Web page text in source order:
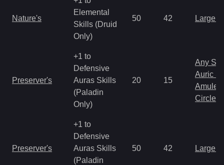
Nature's
Elemental
Skills (Druid
Only)
50 42 Large
Preserver's
+1 to
Defensive
Auras Skills
(Paladin
Only)
20 15
Any
Auric
Amulet
Circlet
Preserver's
+1 to
Defensive
Auras Skills
(Paladin
50 42 Large